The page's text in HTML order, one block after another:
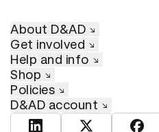
About D&AD
Get involved
Help and info
Shop
Policies
D&AD account